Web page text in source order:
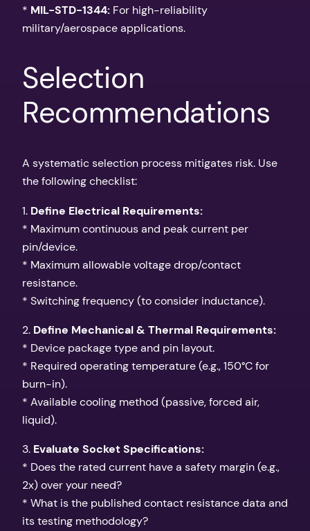
* MIL-STD-1344: For high-reliability
military/aerospace applications.
Selection
Recommendations
A systematic selection process mitigates risk. Use
the following checklist:
1. Define Electrical Requirements:
* Maximum continuous and peak current per
pin/device.
* Maximum allowable voltage drop/contact
resistance.
* Switching frequency (to consider inductance).
2. Define Mechanical & Thermal Requirements:
* Device package type and pin layout.
* Required operating temperature (e.g., 150°C for
burn-in).
* Available cooling method (passive, forced air,
liquid).
3. Evaluate Socket Specifications:
* Does the rated current have a safety margin (e.g.,
2x) over your need?
* What is the published contact resistance data and
its testing methodology?